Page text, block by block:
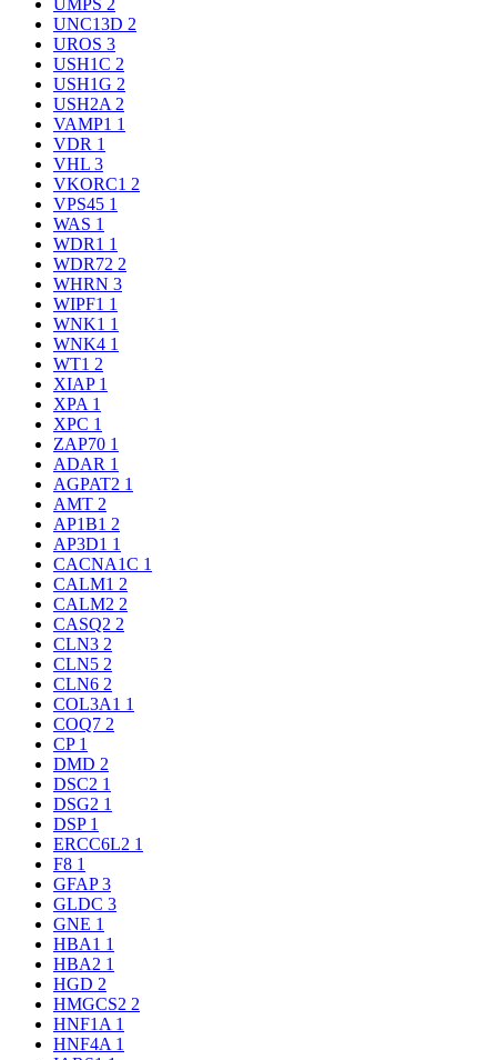
UMPS 2
UNC13D 2
UROS 3
USH1C 2
USH1G 2
USH2A 2
VAMP1 1
VDR 1
VHL 3
VKORC1 2
VPS45 1
WAS 1
WDR1 1
WDR72 2
WHRN 3
WIPF1 1
WNK1 1
WNK4 1
WT1 2
XIAP 1
XPA 1
XPC 1
ZAP70 1
ADAR 1
AGPAT2 1
AMT 2
AP1B1 2
AP3D1 1
CACNA1C 1
CALM1 2
CALM2 2
CASQ2 2
CLN3 2
CLN5 2
CLN6 2
COL3A1 1
COQ7 2
CP 1
DMD 2
DSC2 1
DSG2 1
DSP 1
ERCC6L2 1
F8 1
GFAP3
GLDC 3
GNE 1
HBA1 1
HBA2 1
HGD 2
HMGCS2 2
HNF1A 1
HNF4A 1